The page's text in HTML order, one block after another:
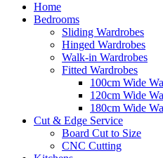
Home
Bedrooms
Sliding Wardrobes
Hinged Wardrobes
Walk-in Wardrobes
Fitted Wardrobes
100cm Wide
120cm Wide
180cm Wide
Cut & Edge Service
Board Cut to Size
CNC Cutting